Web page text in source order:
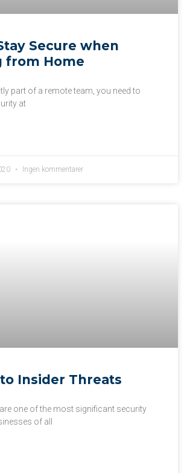
Secure when
from Home
part of a remote team, you need to
at
Ingen kommentarer
Insider Threats
one of the most significant security
of all